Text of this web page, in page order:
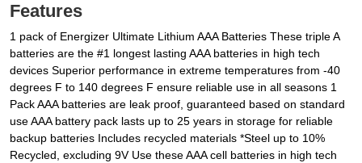
Features
1 pack of Energizer Ultimate Lithium AAA Batteries These triple A
batteries are the #1 longest lasting AAA batteries in high tech
devices Superior performance in extreme temperatures from -40
degrees F to 140 degrees F ensure reliable use in all seasons 1
Pack AAA batteries are leak proof, guaranteed based on standard
use AAA battery pack lasts up to 25 years in storage for reliable
backup batteries Includes recycled materials *Steel up to 10%
Recycled, excluding 9V Use these AAA cell batteries in high tech